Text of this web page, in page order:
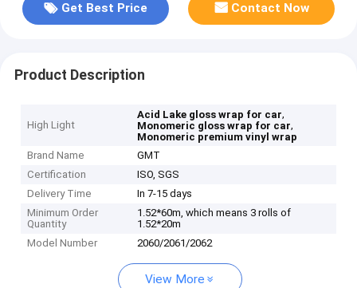
Get Best Price Contact Now
Product Description
High Light
Acid Lake gloss wrap for car,
Monomeric gloss wrap for car,
Monomeric premium vinyl wrap
Brand Name
GMT
Certification
ISO, SGS
Delivery Time
In 7-15 days
Minimum Order
Quantity
1.52*60m, which means 3 rolls of
1.52*20m
Model Number
2060/2061/2062
View More